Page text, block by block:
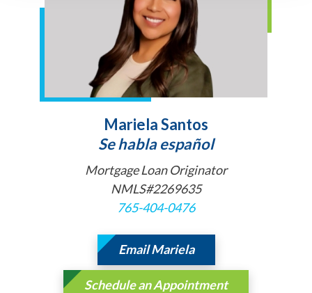
Mariela Santos
Se habla español
Mortgage Loan Originator
NMLS#2269635
765-404-0476
Email Mariela
Schedule an Appointment